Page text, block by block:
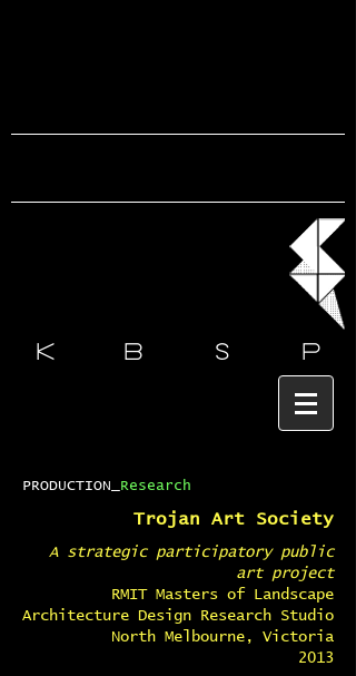
k b s p
Trojan Art Society
A strategic participatory public
art project
RMIT Masters of Landscape
Architecture Design Research Studio
North Melbourne, Victoria
2013
PRODUCTION_ Research